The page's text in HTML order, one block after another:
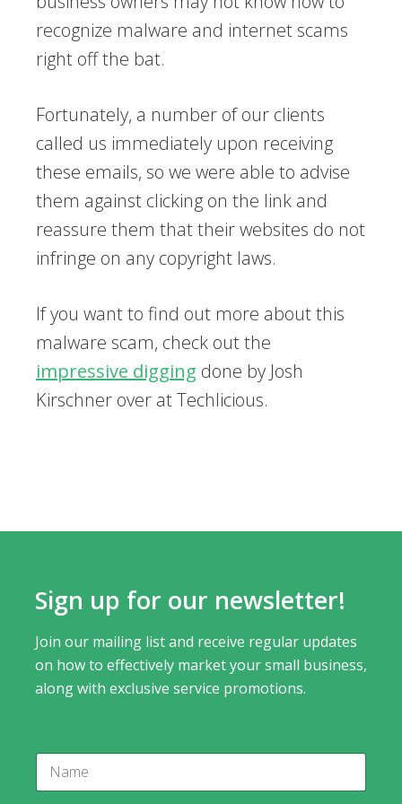
recognize malware and internet scams
right off the bat.
Fortunately, a number of our clients
called us immediately upon receiving
these emails, so we were able to advise
them against clicking on the link and
reassure them that their websites do not
infringe on any copyright laws.
If you want to find out more about this
malware scam, check out the
impressive digging done by Josh
Kirschner over at Techlicious.
Sign up for our newsletter!
Join our mailing list and receive regular updates
on how to effectively market your small business,
along with exclusive service promotions.
N
m